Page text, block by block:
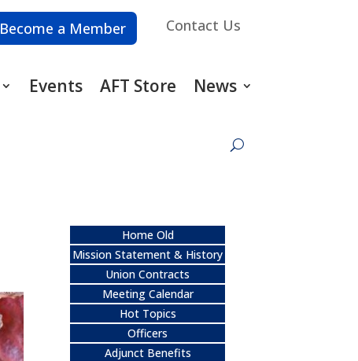
Become a Member Contact Us
Events AFT Store News
Home Old
Mission Statement & History
Union Contracts
Meeting Calendar
Hot Topics
Officers
Adjunct Benefits